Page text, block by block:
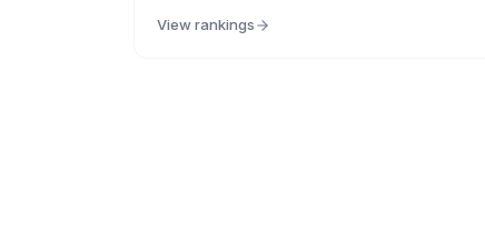
View rankings